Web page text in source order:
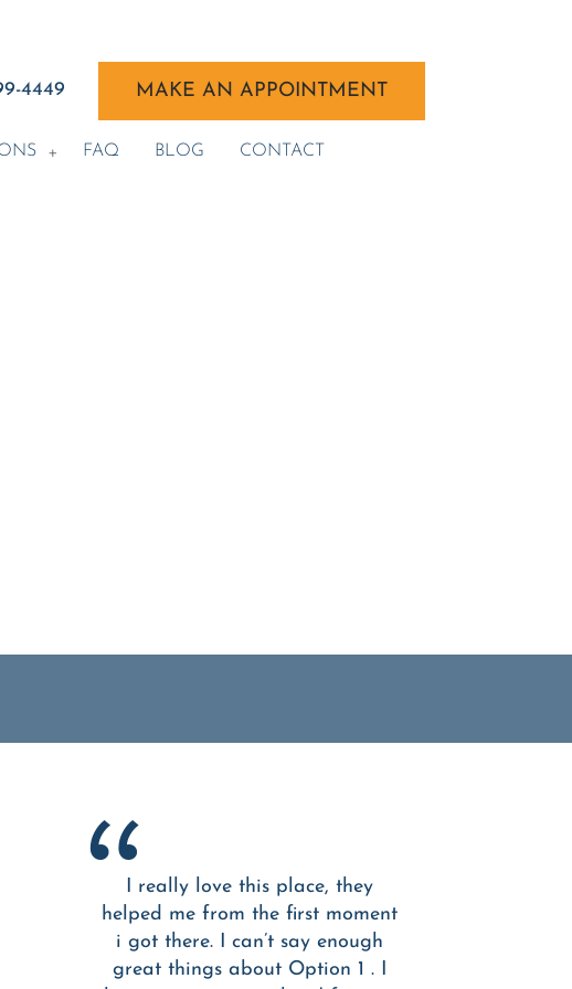
4449 MAKE AN APPOINTMENT
FAQ BLOG CONTACT
I really love this place, they
helped me from the first moment
i got there. I can’t say enough
great things about Option 1 . I